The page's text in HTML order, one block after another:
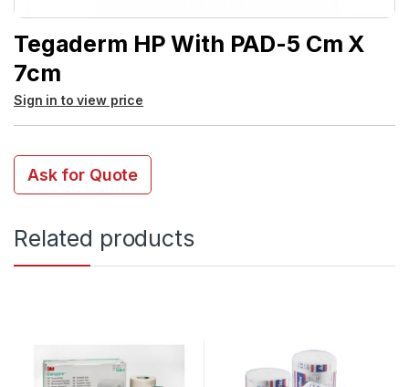
Tegaderm HP With PAD-5 Cm X
7cm
Sign in to view price
Ask for Quote
Related products